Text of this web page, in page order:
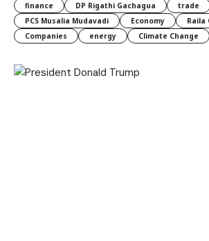
finance
DP Rigathi Gachagua trade
PCS Musalia Mudavadi
Economy
Raila
Companies
energy Climate Change